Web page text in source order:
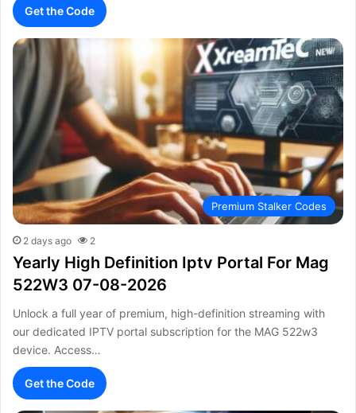
Get the Code
Premium Stalker Codes
2 days ago 2
Yearly High Definition Iptv Portal For Mag
522W3 07-08-2026
Unlock a full year of premium, high-definition streaming with
our dedicated IPTV portal subscription for the MAG 522w3
device. Access…
Get the Code